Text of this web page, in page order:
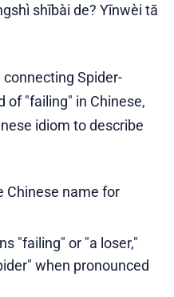
shībài de? Yīnwèi tā
Spider-
of "failing" in Chinese,
idiom to describe
Chinese name for
"failing" or "a loser,"
when pronounced